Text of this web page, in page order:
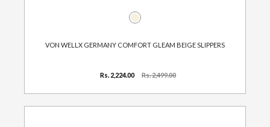
VON WELLX GERMANY COMFORT GLEAM BEIGE SLIPPERS
Rs. 2,224.00 Rs. 2,499.00